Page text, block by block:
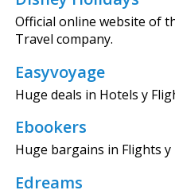
Official online website of
Travel company.
Easyvoyage
Huge deals in Hotels y
Ebookers
Huge bargains in Flights y
Edreams